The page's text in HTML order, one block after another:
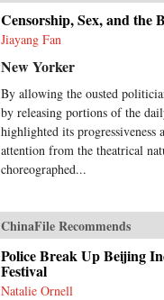
Censorship, Sex, and the
Jiayang Fan
New Yorker
By allowing the ousted
by releasing portions of the
highlighted its progressiveness
attention from the theatrical
choreographed...
ChinaFile Recommends
Police Break Up Beijing
Festival
Natalie Ornell